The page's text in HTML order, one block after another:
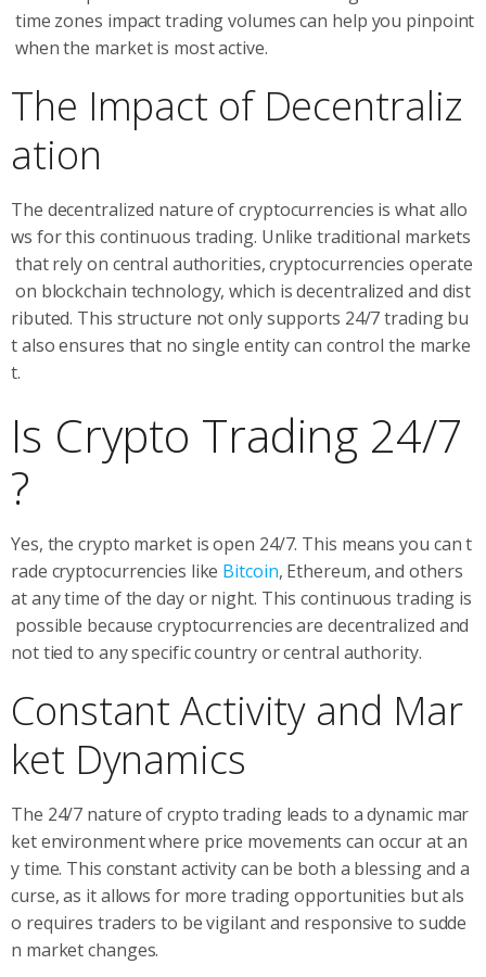
time zones impact trading volumes can help you pinpoint
when the market is most active.
The Impact of Decentraliz
ation
The decentralized nature of cryptocurrencies is what allo
ws for this continuous trading. Unlike traditional markets
that rely on central authorities, cryptocurrencies operate
on blockchain technology, which is decentralized and dist
ributed. This structure not only supports 24/7 trading bu
t also ensures that no single entity can control the marke
t.
Is Crypto Trading 24/7
?
Yes, the crypto market is open 24/7. This means you can t
rade cryptocurrencies like Bitcoin, Ethereum, and others
at any time of the day or night. This continuous trading is
possible because cryptocurrencies are decentralized and
not tied to any specific country or central authority.
Constant Activity and Mar
ket Dynamics
The 24/7 nature of crypto trading leads to a dynamic mar
ket environment where price movements can occur at an
y time. This constant activity can be both a blessing and a
curse, as it allows for more trading opportunities but als
o requires traders to be vigilant and responsive to sudde
n market changes.